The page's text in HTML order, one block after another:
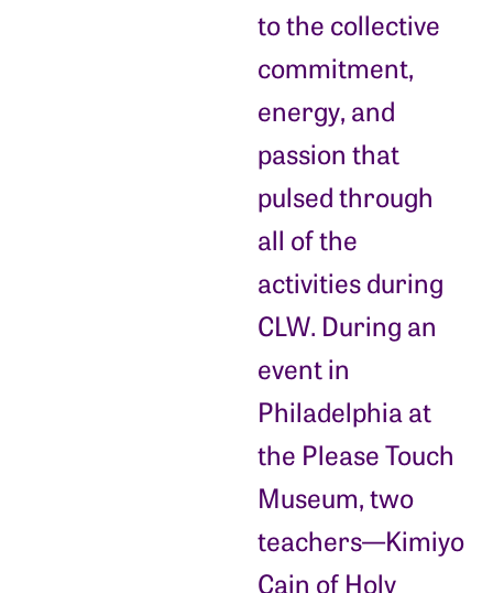
to the collective
commitment,
energy, and
passion that
pulsed through
all of the
activities during
CLW. During an
event in
Philadelphia at
the Please Touch
Museum, two
teachers—Kimiyo
Cain of Holy